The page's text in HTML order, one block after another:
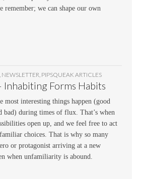
remember; we can shape our own
, NEWSLETTER, PIPSQUEAK ARTICLES
Inhabiting Forms Habits
most interesting things happen (good
bad) during times of flux. That’s when
open up, and we feel free to act
choices. That is why so many
or protagonist arriving at a new
when unfamiliarity is abound.